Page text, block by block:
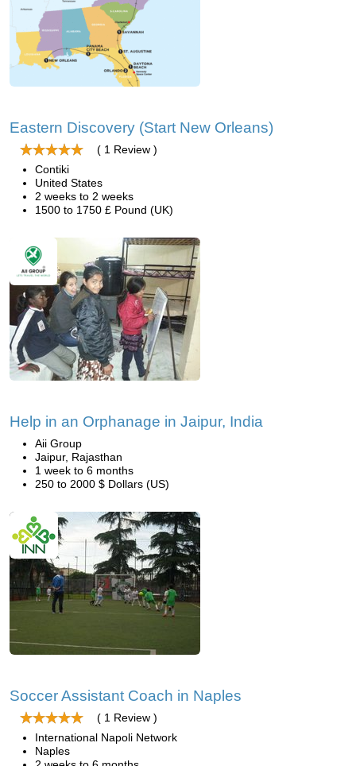
Eastern Discovery (Start New Orleans)
( 1 Review )
Contiki
United States
2 weeks to 2 weeks
1500 to 1750 £ Pound (UK)
Help in an Orphanage in Jaipur, India
Aii Group
Jaipur, Rajasthan
1 week to 6 months
250 to 2000 $ Dollars (US)
Soccer Assistant Coach in Naples
( 1 Review )
International Napoli Network
Naples